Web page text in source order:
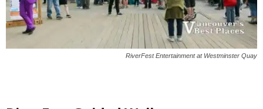
RiverFest Entertainment at Westminster Quay